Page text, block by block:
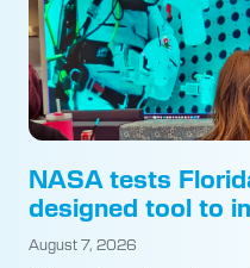
NASA tests
designed tool to
August 7, 2026